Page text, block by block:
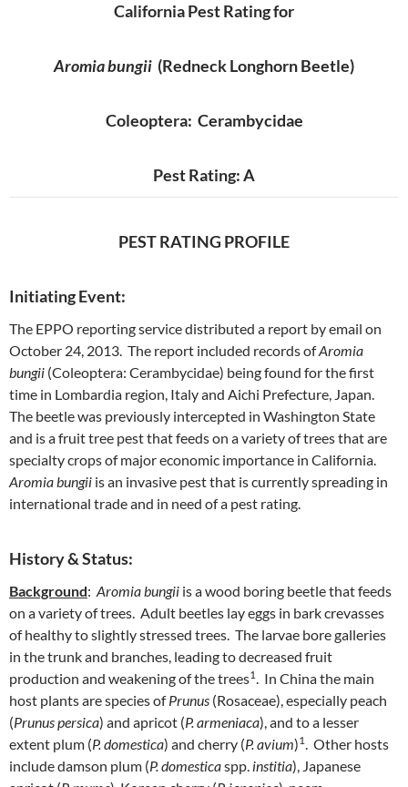
California Pest Rating for
Aromia bungii (Redneck Longhorn Beetle)
Coleoptera: Cerambycidae
Pest Rating: A
PEST RATING PROFILE
Initiating Event:
The EPPO reporting service distributed a report by email on
October 24, 2013. The report included records ofAromia
bungii (Coleoptera: Cerambycidae) being found for the first
time in Lombardia region, Italy and Aichi Prefecture, Japan.
The beetle was previously intercepted in Washington State
and is a fruit tree pest that feeds on a variety of trees that are
specialty crops of major economic importance in California.
Aromia bungii is an invasive pest that is currently spreading in
international trade and in need of a pest rating.
History & Status:
Background: Aromia bungii is a wood boring beetle that feeds
on a variety of trees. Adult beetles lay eggs in bark crevasses
of healthy to slightly stressed trees. The larvae bore galleries
in the trunk and branches, leading to decreased fruit
production and weakening of the trees1. In China the main
host plants are species ofPrunus (Rosaceae), especially peach
(Prunus persica) and apricot (P. armeniaca), and to a lesser
extent plum (P. domestica) and cherry (P. avium)1. Other hosts
include damson plum (P. domesticaspp. institia), Japanese